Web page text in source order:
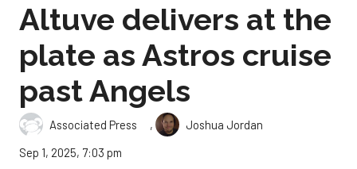
Altuve delivers at the
plate as Astros cruise
past Angels
Associated Press ,
Joshua Jordan
Sep 1, 2025, 7:03 pm